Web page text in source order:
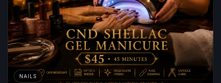
NAILS